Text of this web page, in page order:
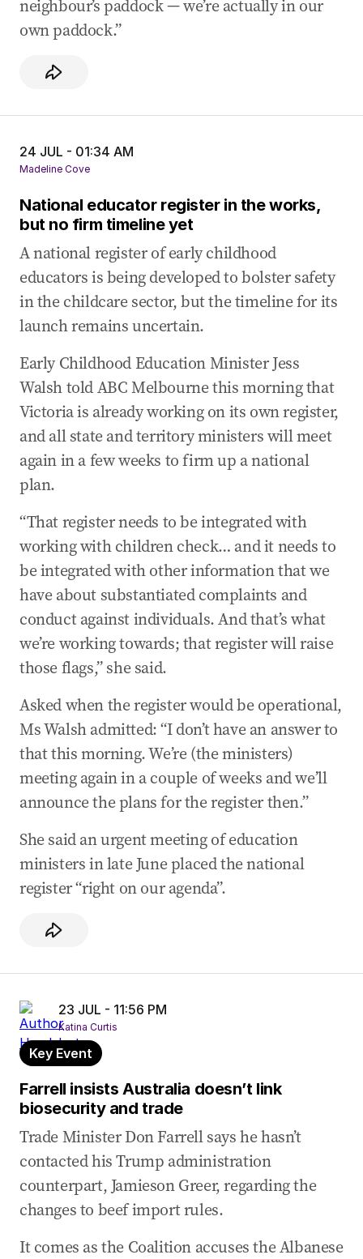
neighbour’s paddock — we’re actually in our
own paddock.”
24 JUL - 01:34 AM
Madeline Cove
National educator register in the works,
but no firm timeline yet
A national register of early childhood
educators is being developed to bolster safety
in the childcare sector, but the timeline for its
launch remains uncertain.
Early Childhood Education Minister Jess
Walsh told ABC Melbourne this morning that
Victoria is already working on its own register,
and all state and territory ministers will meet
again in a few weeks to firm up a national
plan.
“That register needs to be integrated with
working with children check… and it needs to
be integrated with other information that we
have about substantiated complaints and
conduct against individuals. And that’s what
we’re working towards; that register will raise
those flags,” she said.
Asked when the register would be operational,
Ms Walsh admitted: “I don’t have an answer to
that this morning. We’re (the ministers)
meeting again in a couple of weeks and we’ll
announce the plans for the register then.”
She said an urgent meeting of education
ministers in late June placed the national
register “right on our agenda”.
23 JUL - 11:56 PM
Katina Curtis
Key Event
Farrell insists Australia doesn’t link
biosecurity and trade
Trade Minister Don Farrell says he hasn’t
contacted his Trump administration
counterpart, Jamieson Greer, regarding the
changes to beef import rules.
It comes as the Coalition accuses the Albanese